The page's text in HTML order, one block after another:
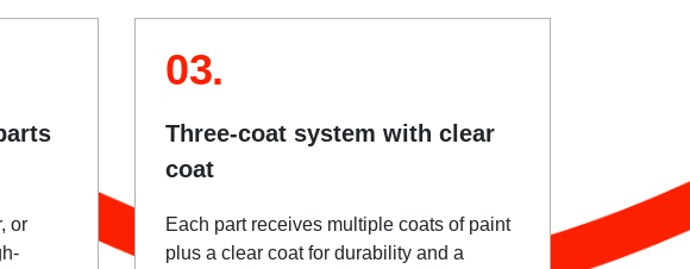
or
03.
Three-coat system with clear
coat
Each part receives multiple coats of paint
plus a clear coat for durability and a